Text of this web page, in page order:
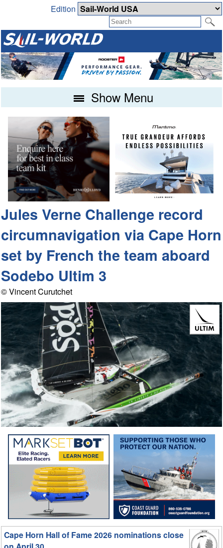
Edition
Show Menu
Jules Verne Challenge record
circumnavigation via Cape Horn
set by French the team aboard
Sodebo Ultim 3
© Vincent Curutchet
Cape Horn Hall of Fame 2026 nominations close